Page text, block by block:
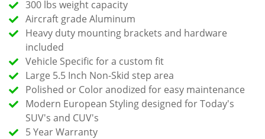
300 lbs weight capacity
Aircraft grade Aluminum
Heavy duty mounting brackets and hardware
included
Vehicle Specific for a custom fit
Large 5.5 Inch Non-Skid step area
Polished or Color anodized for easy maintenance
Modern European Styling designed for Today's
SUV's and CUV's
5 Year Warranty